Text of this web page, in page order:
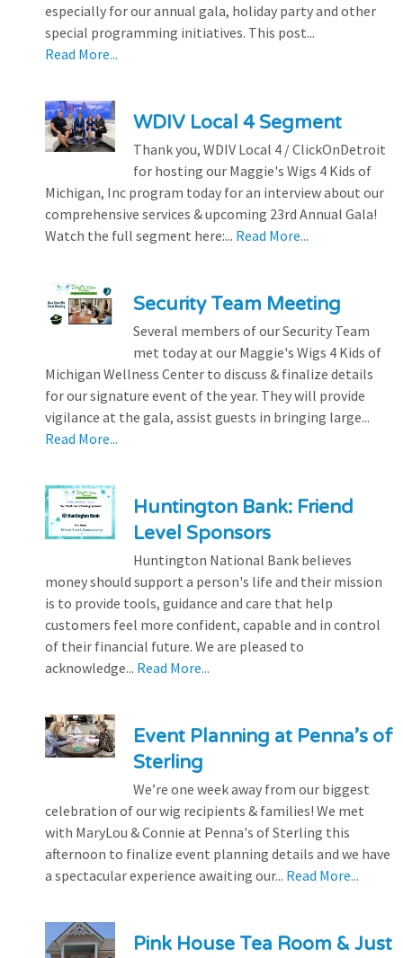
especially for our annual gala, holiday party and other
special programming initiatives. This post...
Read More...
WDIV Local 4 Segment
Thank you, WDIV Local 4 / ClickOnDetroit
for hosting our Maggie's Wigs 4 Kids of
Michigan, Inc program today for an interview about our
comprehensive services & upcoming 23rd Annual Gala!
Watch the full segment here:... Read More...
Security Team Meeting
Several members of our Security Team
met today at our Maggie's Wigs 4 Kids of
Michigan Wellness Center to discuss & finalize details
for our signature event of the year. They will provide
vigilance at the gala, assist guests in bringing large...
Read More...
Huntington Bank: Friend
Level Sponsors
Huntington National Bank believes
money should support a person's life and their mission
is to provide tools, guidance and care that help
customers feel more confident, capable and in control
of their financial future. We are pleased to
acknowledge... Read More...
Event Planning at Penna’s of
Sterling
We’re one week away from our biggest
celebration of our wig recipients & families! We met
with MaryLou & Connie at Penna's of Sterling this
afternoon to finalize event planning details and we have
a spectacular experience awaiting our... Read More...
Pink House Tea Room & Just